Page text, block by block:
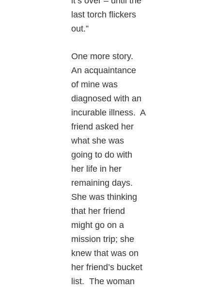
last torch flickers
out.”
One more story.
An acquaintance
of mine was
diagnosed with an
incurable illness. A
friend asked her
what she was
going to do with
her life in her
remaining days.
She was thinking
that her friend
might go on a
mission trip; she
knew that was on
her friend’s bucket
list. The woman